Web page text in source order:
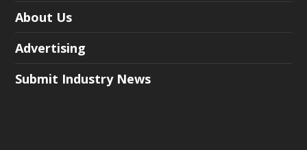
About Us
Advertising
Submit Industry News